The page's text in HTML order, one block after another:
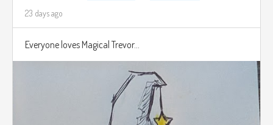
23 days ago
Everyone loves Magical Trevor...